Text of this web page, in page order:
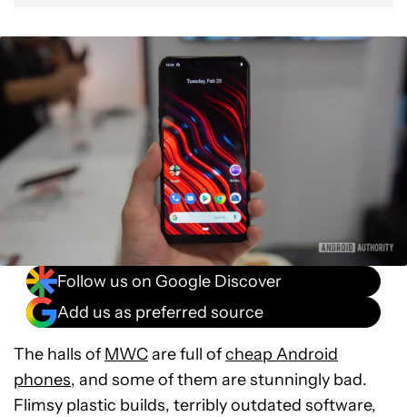
Follow us on Google Discover
Add us as preferred source
The halls of MWCare full ofcheap Android
phones, and some of them are stunningly bad.
Flimsy plastic builds, terribly outdated software,